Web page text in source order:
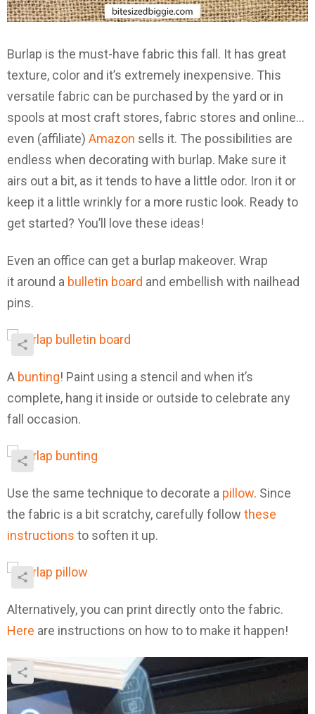
Burlap is the must-have fabric this fall. It has great
texture, color and it’s extremely inexpensive. This
versatile fabric can be purchased by the yard or in
spools at most craft stores, fabric stores and online…
even (affiliate) Amazon sells it. The possibilities are
endless when decorating with burlap. Make sure it
airs out a bit, as it tends to have a little odor. Iron it or
keep it a little wrinkly for a more rustic look. Ready to
get started? You’ll love these ideas!
Even an office can get a burlap makeover. Wrap
it around a bulletin board and embellish with nailhead
pins.
A bunting! Paint using a stencil and when it’s
complete, hang it inside or outside to celebrate any
fall occasion.
Use the same technique to decorate a pillow. Since
the fabric is a bit scratchy, carefully follow these
instructions to soften it up.
Alternatively, you can print directly onto the fabric.
Here are instructions on how to to make it happen!